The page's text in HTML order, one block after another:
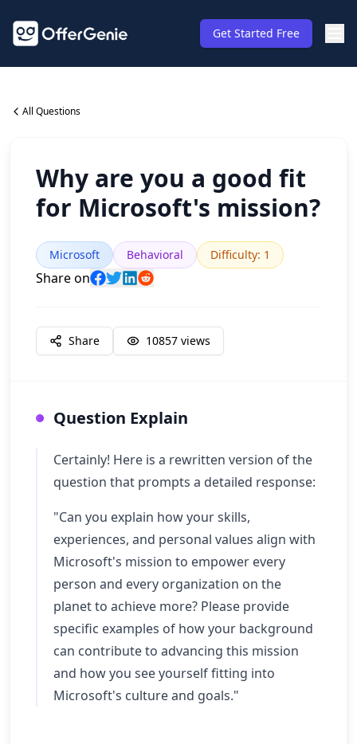
Get Started Free
All Questions
Why are you a good fit
for Microsoft's mission?
Microsoft Behavioral Difficulty: 1
Share on
Share 10857 views
Question Explain
Certainly! Here is a rewritten version of the
question that prompts a detailed response:
"Can you explain how your skills,
experiences, and personal values align with
Microsoft's mission to empower every
person and every organization on the
planet to achieve more? Please provide
specific examples of how your background
can contribute to advancing this mission
and how you see yourself fitting into
Microsoft's culture and goals."